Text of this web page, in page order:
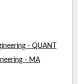
- QUANT
- MA